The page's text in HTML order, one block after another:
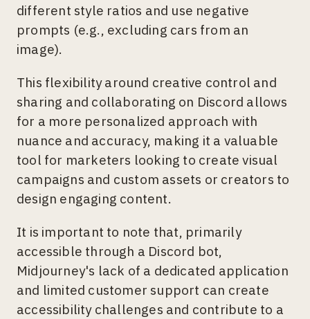
different style ratios and use negative
prompts (e.g., excluding cars from an
image).
This flexibility around creative control and
sharing and collaborating on Discord allows
for a more personalized approach with
nuance and accuracy, making it a valuable
tool for marketers looking to create visual
campaigns and custom assets or creators to
design engaging content.
It is important to note that, primarily
accessible through a Discord bot,
Midjourney's lack of a dedicated application
and limited customer support can create
accessibility challenges and contribute to a